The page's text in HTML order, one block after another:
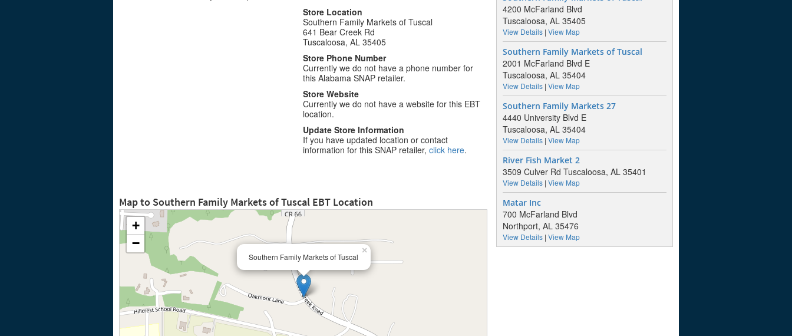
Store Location
Southern Family Markets of Tuscal
641 Bear Creek Rd
Tuscaloosa, AL 35405
Store Phone Number
Currently we do not have a phone number for
this Alabama SNAP retailer.
Store Website
Currently we do not have a website for this EBT
location.
Update Store Information
If you have updated location or contact
information for this SNAP retailer,click here.
Map to Southern Family Markets of Tuscal EBT Location
Southern Family Markets of Tuscal
×
+
−
4200 McFarland Blvd
Tuscaloosa, AL 35405
View Details| View Map
Southern Family Markets of Tuscal
2001 McFarland Blvd E
Tuscaloosa, AL 35404
View Details| View Map
Southern Family Markets 27
4440 University Blvd E
Tuscaloosa, AL 35404
View Details| View Map
River Fish Market 2
3509 Culver Rd Tuscaloosa, AL 35401
View Details| View Map
Matar Inc
700 McFarland Blvd
Northport, AL 35476
View Details| View Map